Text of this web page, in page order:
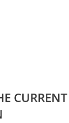
CURRENT